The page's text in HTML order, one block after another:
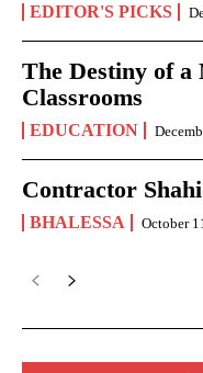
EDITOR'S PICKS
The Destiny of a
Classrooms
EDUCATION
Contractor
BHALESSA October